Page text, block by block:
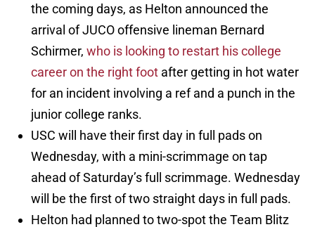
the coming days, as Helton announced the
arrival of JUCO offensive lineman Bernard
Schirmer, who is looking to restart his college
career on the right foot after getting in hot water
for an incident involving a ref and a punch in the
junior college ranks.
USC will have their first day in full pads on
Wednesday, with a mini-scrimmage on tap
ahead of Saturday’s full scrimmage. Wednesday
will be the first of two straight days in full pads.
Helton had planned to two-spot the Team Blitz